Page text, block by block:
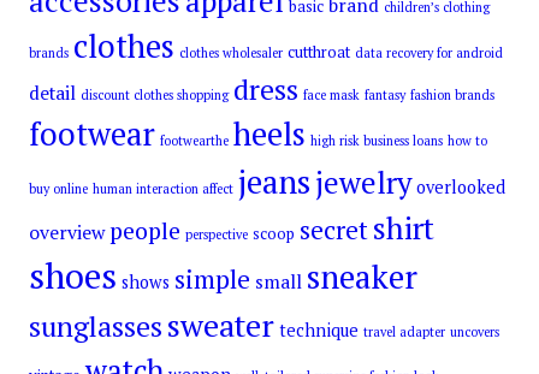
basic brand children’s clothing
brands clothes clothes wholesaler cutthroat data recovery for android
detail discount clothes shopping dress face mask fantasy fashion brands
footwear footwearthe heels high risk business loans how to
buy online human interaction affect jeansjewelry overlooked
overview people perspective scoop secretshirt
shoes shows simple small sneaker
sunglassessweater technique travel adapter uncovers